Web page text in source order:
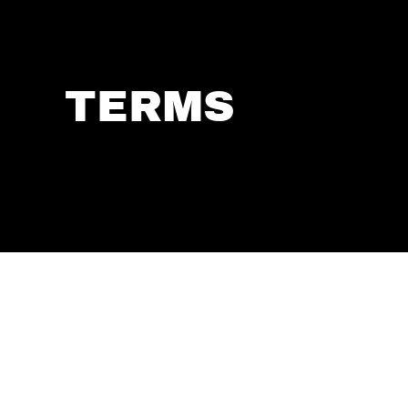
TERMS